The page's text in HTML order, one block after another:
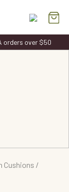
$50
Cushions /